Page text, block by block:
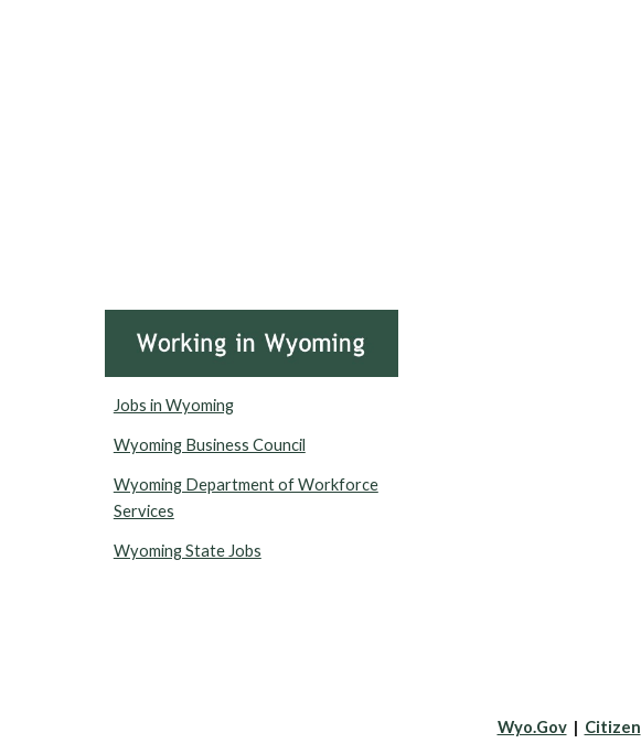
Jobs in Wyoming
Wyoming Business Council
Wyoming Department of Workforce
Services
Wyoming State Jobs
Wyo.Gov| Citizen